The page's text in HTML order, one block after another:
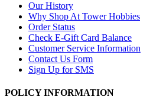
Our History
Why Shop At Tower Hobbies
Order Status
Check E-Gift Card Balance
Customer Service Information
Contact Us Form
Sign Up for SMS
POLICY INFORMATION